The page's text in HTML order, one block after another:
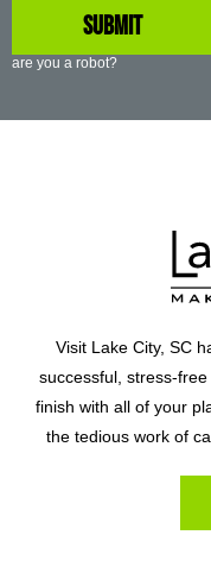
are you a robot?
Visit Lake City, SC
successful, stress-
finish with all of your
the tedious work of